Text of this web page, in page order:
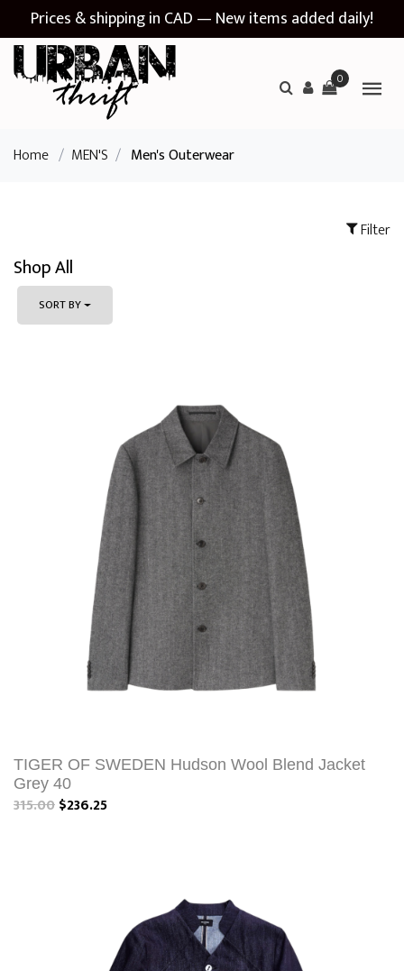
Prices & shipping in CAD — New items added daily!
0
Home / MEN'S / Men's Outerwear
Filter
Shop All
SORT BY
TIGER OF SWEDEN Hudson Wool Blend Jacket
Grey 40
315.00$236.25